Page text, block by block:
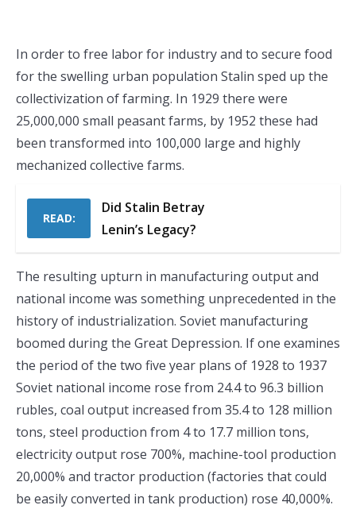
In order to free labor for industry and to secure food
for the swelling urban population Stalin sped up the
collectivization of farming. In 1929 there were
25,000,000 small peasant farms, by 1952 these had
been transformed into 100,000 large and highly
mechanized collective farms.
READ:
Did Stalin Betray
Lenin’s Legacy?
The resulting upturn in manufacturing output and
national income was something unprecedented in the
history of industrialization. Soviet manufacturing
boomed during the Great Depression. If one examines
the period of the two five year plans of 1928 to 1937
Soviet national income rose from 24.4 to 96.3 billion
rubles, coal output increased from 35.4 to 128 million
tons, steel production from 4 to 17.7 million tons,
electricity output rose 700%, machine-tool production
20,000% and tractor production (factories that could
be easily converted in tank production) rose 40,000%.